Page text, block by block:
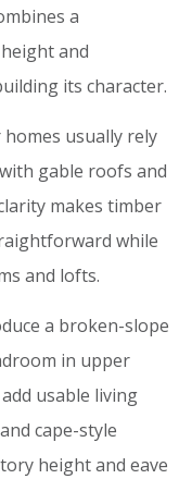
a
and
its character.
usually rely
gable roofs and
makes timber
while
and lofts.
a broken-slope
in upper
usable living
cape-style
height and eave